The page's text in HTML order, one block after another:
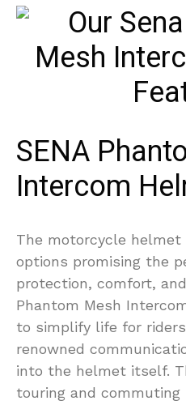
SENA
Intercom
The motorcycle
options promising the
protection, comfort,
Phantom Mesh
to simplify life for
renowned
into the helmet itself.
touring and